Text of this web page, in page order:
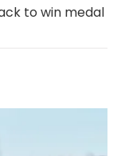
to win medal